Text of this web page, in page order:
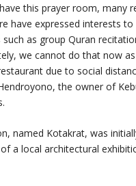
this prayer room, many
have expressed interests to
such as group Quran
we cannot do that now
due to social
the owner of
named Kotakrat, was
a local architectural